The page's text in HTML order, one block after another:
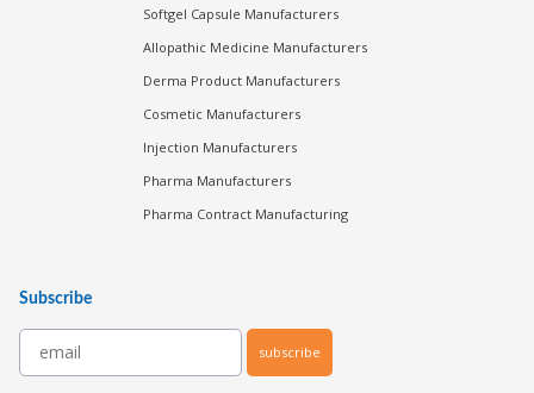
Softgel Capsule Manufacturers
Allopathic Medicine Manufacturers
Derma Product Manufacturers
Cosmetic Manufacturers
Injection Manufacturers
Pharma Manufacturers
Pharma Contract Manufacturing
Subscribe
subscribe